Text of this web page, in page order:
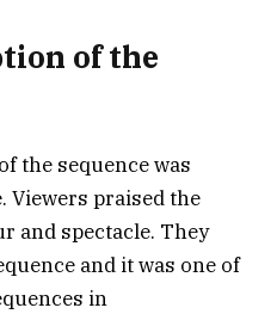
of the
the sequence was
Viewers praised the
and spectacle. They
and it was one of
in